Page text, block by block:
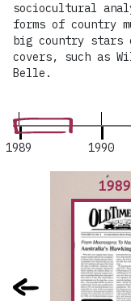
1989 1990
sociocultural
forms of country
big country stars
covers, such as
Belle.